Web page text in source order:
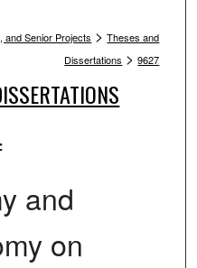
and Senior Projects > Theses and
Dissertations > 9627
and
on